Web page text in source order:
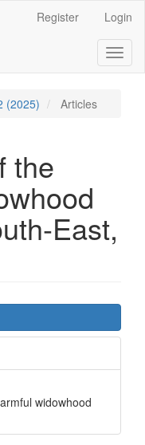
Register Login
(2025) Articles
the
East,
widowhood